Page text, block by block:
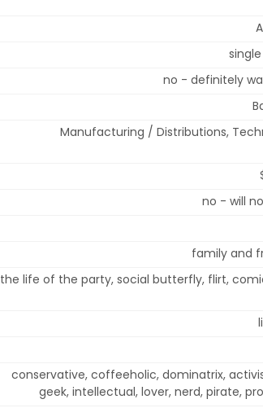
no - definitely
Manufacturing / Distributions,
no - will
family and
the life of the party, social butterfly, flirt,
conservative, coffeeholic, dominatrix,
geek, intellectual, lover, nerd, pirate,